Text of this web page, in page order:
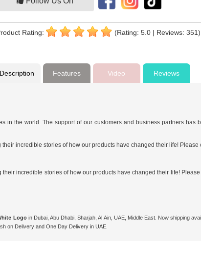
Rating: (Rating: 5.0 | Reviews: 351)
Description Features Video Reviews
in the world. The support of our customers and business partners
incredible stories of how our products have changed their life! Please
incredible stories of how our products have changed their life!
Logoin Dubai, Abu Dhabi, Sharjah, Al Ain, UAE, Middle East. Now shipping
on Delivery and One Day Delivery in UAE.